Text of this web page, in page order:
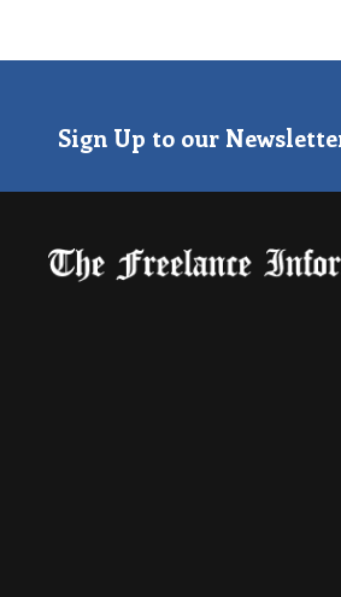
Sign Up to our